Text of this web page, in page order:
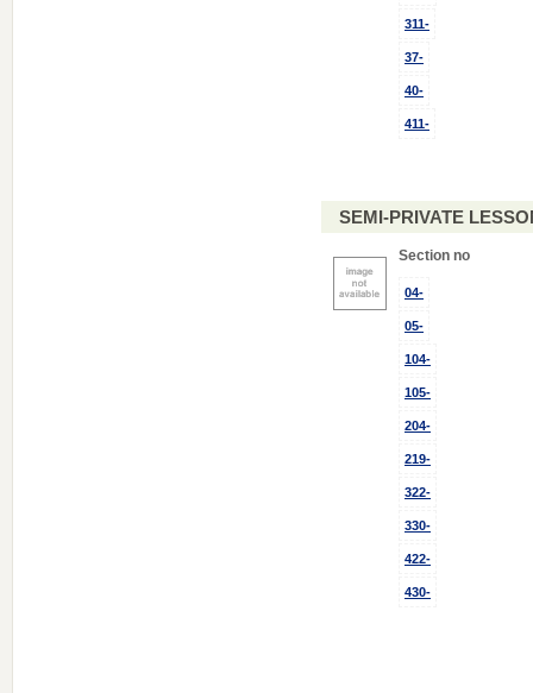
311-
37-
40-
411-
SEMI-PRIVATE
Section no
04-
05-
104-
105-
204-
219-
322-
330-
422-
430-